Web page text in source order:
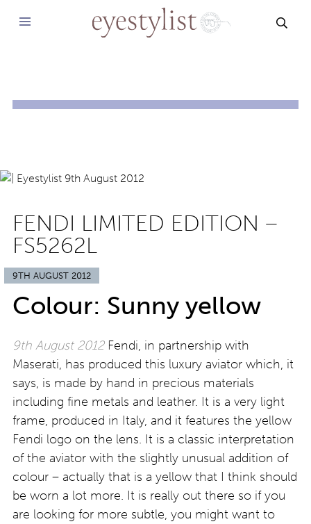
FENDI LIMITED EDITION –
FS5262L
9TH AUGUST 2012
Colour: Sunny yellow
9th August 2012Fendi, in partnership with
Maserati, has produced this luxury aviator which, it
says, is made by hand in precious materials
including fine metals and leather. It is a very light
frame, produced in Italy, and it features the yellow
Fendi logo on the lens. It is a classic interpretation
of the aviator with the slightly unusual addition of
colour – actually that is a yellow that I think should
be worn a lot more. It is really out there so if you
are looking for more subtle, you might want to